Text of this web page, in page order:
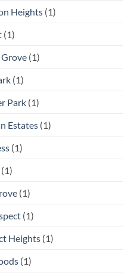
Heights (1)
(1)
(1)
(1)
Park (1)
Estates (1)
(1)
(1)
(1)
(1)
Heights (1)
(1)